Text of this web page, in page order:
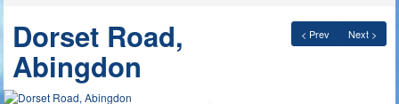
< Prev Next >
Dorset Road,
Abingdon